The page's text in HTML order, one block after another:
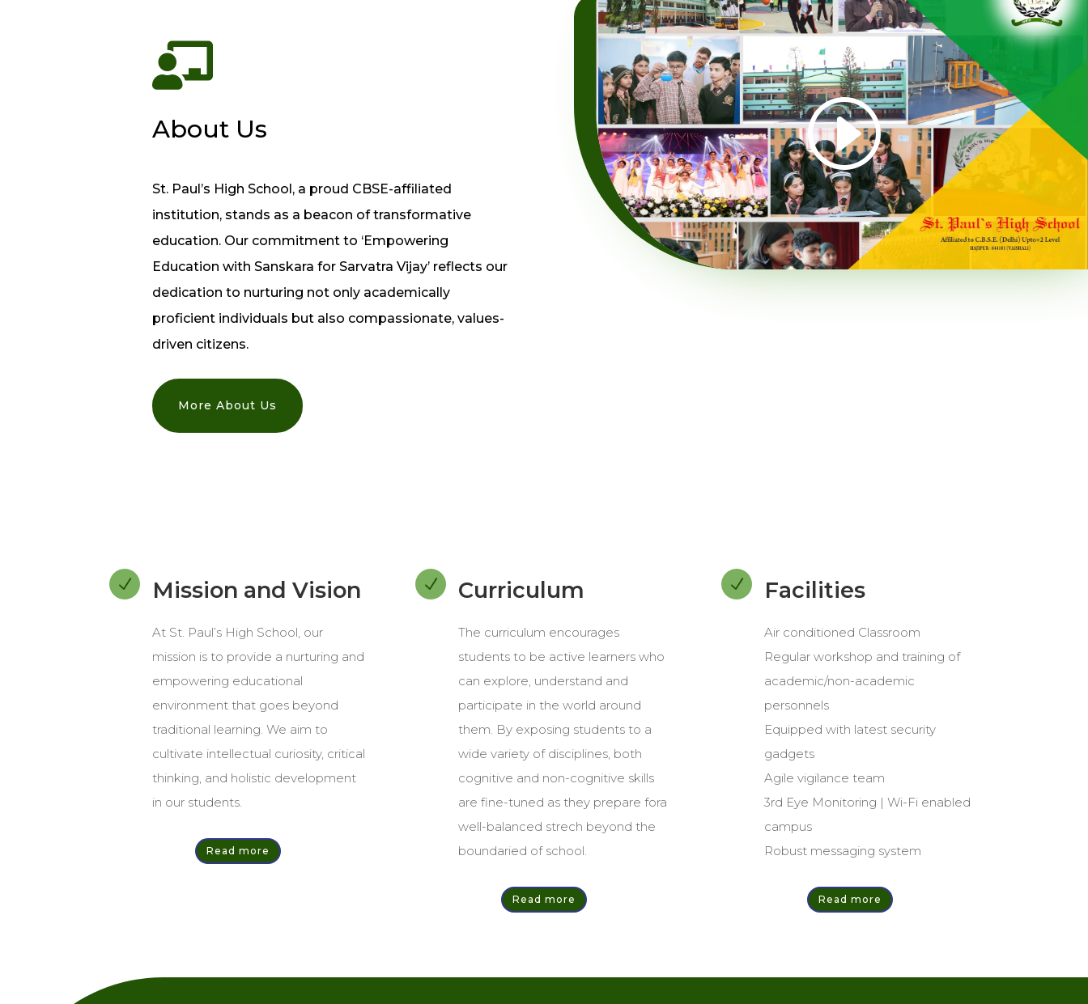

About Us
St. Paul’s High School, a proud CBSE-affiliated
institution, stands as a beacon of transformative
education. Our commitment to ‘Empowering
Education with Sanskara for Sarvatra Vijay’ reflects our
dedication to nurturing not only academically
proficient individuals but also compassionate, values-
driven citizens.
More About Us
N Mission and Vision
At St. Paul’s High School, our
mission is to provide a nurturing and
empowering educational
environment that goes beyond
traditional learning. We aim to
cultivate intellectual curiosity, critical
thinking, and holistic development
in our students.
Read more
N Curriculum
The curriculum encourages
students to be active learners who
can explore, understand and
participate in the world around
them. By exposing students to a
wide variety of disciplines, both
cognitive and non-cognitive skills
are fine-tuned as they prepare fora
well-balanced strech beyond the
boundaried of school.
Read more
N Facilities
Air conditioned Classroom
Regular workshop and training of
academic/non-academic
personnels
Equipped with latest security
gadgets
Agile vigilance team
3rd Eye Monitoring | Wi-Fi enabled
campus
Robust messaging system
Read more